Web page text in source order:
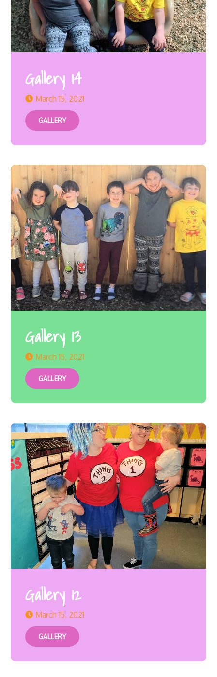
Gallery 14
March 15, 2021
GALLERY
Gallery 13
March 15, 2021
GALLERY
Gallery 12
March 15, 2021
GALLERY